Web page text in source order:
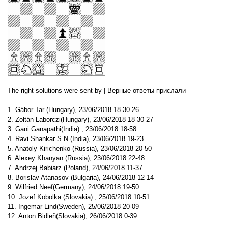
The right solutions were sent by | Верные ответы прислали
1. Gábor Tar (Hungary), 23/06/2018 18-30-26
2. Zoltán Laborczi(Hungary), 23/06/2018 18-30-27
3. Gani Ganapathi(India) , 23/06/2018 18-58
4. Ravi Shankar S.N (India), 23/06/2018 19-23
5. Anatoly Kirichenko (Russia), 23/06/2018 20-50
6. Alexey Khanyan (Russia), 23/06/2018 22-48
7. Andrzej Babiarz (Poland), 24/06/2018 11-37
8. Borislav Atanasov (Bulgaria), 24/06/2018 12-14
9. Wilfried Neef(Germany), 24/06/2018 19-50
10. Jozef Kobolka (Slovakia) , 25/06/2018 10-51
11. Ingemar Lind(Sweden), 25/06/2018 20-09
12. Anton Bidleň(Slovakia), 26/06/2018 0-39